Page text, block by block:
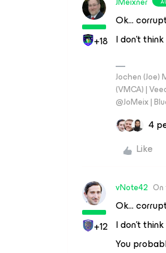
+18
Ok…
I don’t
Jochen (Joe)
(VMCA) |
@JoMeix |
4
Like
+12
vNote42
Ok…
I don’t
You